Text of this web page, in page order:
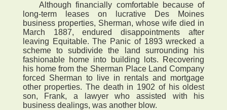
Although financially comfortable because of
long-term leases on lucrative Des Moines
business properties, Sherman, whose wife died in
March 1887, endured disappointments after
leaving Equitable. The Panic of 1893 wrecked a
scheme to subdivide the land surrounding his
fashionable home into building lots. Recovering
his home from the Sherman Place Land Company
forced Sherman to live in rentals and mortgage
other properties. The death in 1902 of his oldest
son, Frank, a lawyer who assisted with his
business dealings, was another blow.